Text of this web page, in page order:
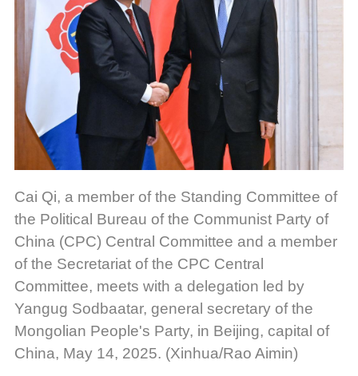
Cai Qi, a member of the Standing Committee of
the Political Bureau of the Communist Party of
China (CPC) Central Committee and a member
of the Secretariat of the CPC Central
Committee, meets with a delegation led by
Yangug Sodbaatar, general secretary of the
Mongolian People's Party, in Beijing, capital of
China, May 14, 2025. (Xinhua/Rao Aimin)